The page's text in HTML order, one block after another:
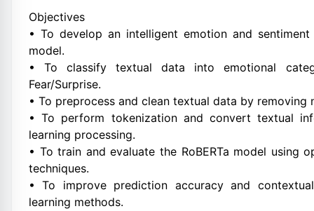
Objectives
• To develop an intelligent emotion and
model.
• To classify textual data into emotional
Fear/Surprise.
• To preprocess and clean textual data by removing
• To perform tokenization and convert textual
learning processing.
• To train and evaluate the RoBERTa model using
techniques.
• To improve prediction accuracy and
learning methods.